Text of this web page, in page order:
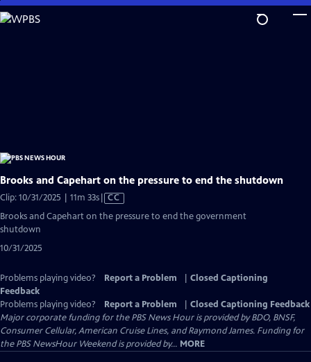
Skip
to
Brooks and Capehart on the pressure to end the shutdown
Clip: 10/31/2025 | 11m 33sVideo
has
Closed
CC
Brooks and Capehart on the pressure to end the government
shutdown
10/31/2025
Problems playing video? Report a Problem
Closed Captioning
Feedback
Problems playing video?
Report a Problem
Closed Captioning Feedback
Major corporate funding for the PBS News Hour is provided by BDO, BNSF,
Consumer Cellular, American Cruise Lines, and Raymond James. Funding for
the PBS NewsHour Weekend is provided by... MORE